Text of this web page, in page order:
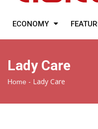
ECONOMY
Lady Care
Home - Lady Care